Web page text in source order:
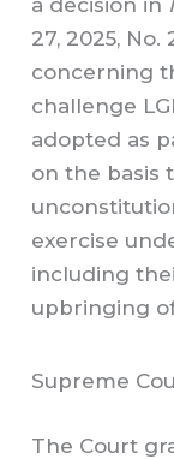
27, 2025, No.
concerning
challenge
adopted as
on the basis
exercise
including
upbringing
Supreme
The Court